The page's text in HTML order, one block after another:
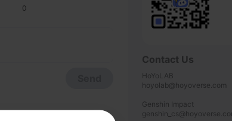
0
Contact Us
HoYoLAB
hoyolab@hoyoverse.com
Genshin Impact